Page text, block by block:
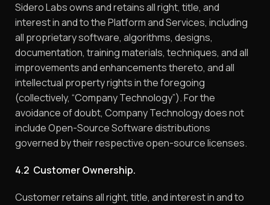
Sidero Labs owns and retains all right, title, and
interest in and to the Platform and Services, including
all proprietary software, algorithms, designs,
documentation, training materials, techniques, and all
improvements and enhancements thereto, and all
intellectual property rights in the foregoing
(collectively, “Company Technology”). For the
avoidance of doubt, Company Technology does not
include Open-Source Software distributions
governed by their respective open-source licenses.
4.2 Customer Ownership.
Customer retains all right, title, and interest in and to